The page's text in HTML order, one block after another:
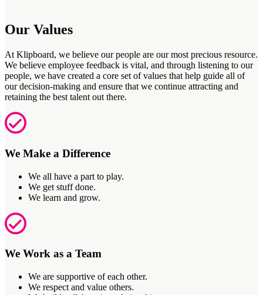
Our Values
At Klipboard, we believe our people are our most precious resource.
We believe employee feedback is vital, and through listening to our
people, we have created a core set of values that help guide all of
our decision-making and ensure that we continue attracting and
retaining the best talent out there.
We Make a Difference
We all have a part to play.
We get stuff done.
We learn and grow.
We Work as a Team
We are supportive of each other.
We respect and value others.